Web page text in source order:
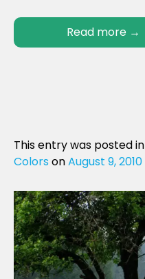
Read more →
This entry was posted in
ColorsonAugust 9, 2010